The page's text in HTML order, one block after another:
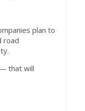
plan to
road
that will